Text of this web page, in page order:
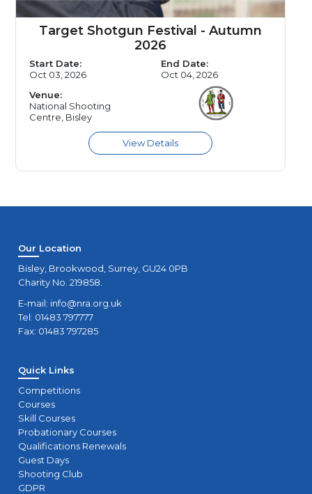
Target Shotgun Festival - Autumn
2026
Start Date:
Oct 03, 2026
End Date:
Oct 04, 2026
Venue:
National Shooting
Centre, Bisley
Our Location
Bisley, Brookwood, Surrey, GU24 0PB
Charity No. 219858.
E-mail: info@nra.org.uk
Tel: 01483 797777
Fax: 01483 797285
Quick Links
Competitions
Courses
Skill Courses
Probationary Courses
Qualifications Renewals
Guest Days
Shooting Club
GDPR